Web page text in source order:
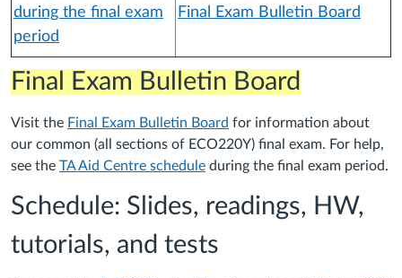
during the final exam
period
Final Exam Bulletin Board
Final Exam Bulletin Board
Visit the Final Exam Bulletin Board for information about
our common (all sections of ECO220Y) final exam. For help,
see the TA Aid Centre schedule during the final exam period.
Schedule: Slides, readings, HW,
tutorials, and tests